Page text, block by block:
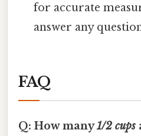
for accurate
answer any
FAQ
Q: How many1/2 cups